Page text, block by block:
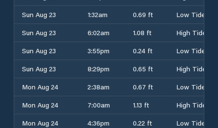
Sun Aug 23
1:32am 0.69 ft
Low Tide
Sun Aug 23
6:02am 1.08 ft
High Tide
Sun Aug 23
3:55pm 0.24 ft
Low Tide
Sun Aug 23
8:29pm 0.65 ft
High Tide
Mon Aug 24
2:38am 0.67 ft
Low Tide
Mon Aug 24
7:00am 1.13 ft
High Tide
Mon Aug 24
4:36pm 0.22 ft
Low Tide